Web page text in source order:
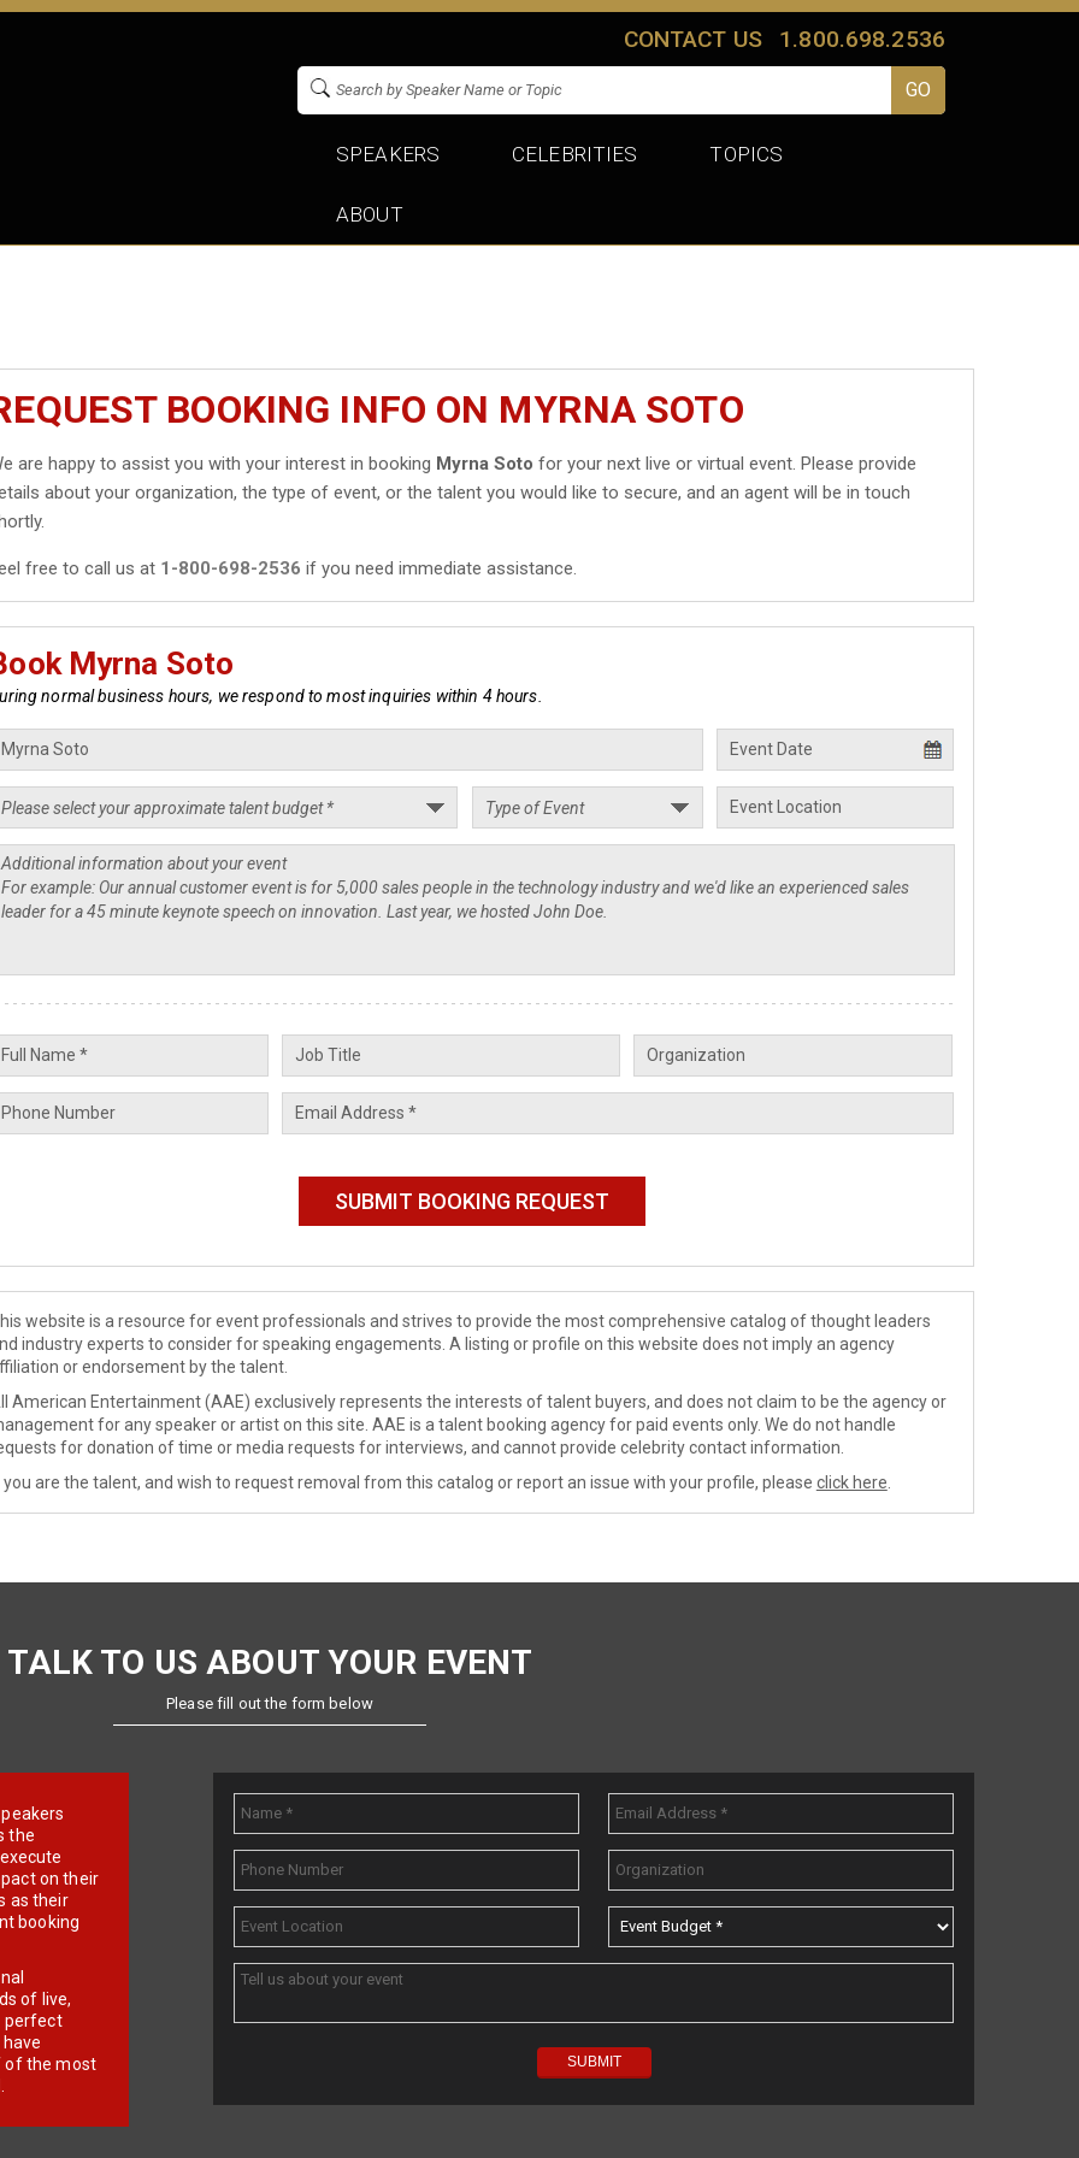
CONTACT US 1.800.698.2536
SPEAKERS CELEBRITIES TOPICS
ABOUT
BOOKING INFO ON MYRNA SOTO
are happy to assist you with your interest in booking Myrna Soto for your next live or virtual event. Please provide
about your organization, the type of event, or the talent you would like to secure, and an agent will be in touch
free to call us at 1-800-698-2536 if you need immediate assistance.
Myrna Soto
normal business hours, we respond to most inquiries within 4 hours.
website is a resource for event professionals and strives to provide the most comprehensive catalog of thought leaders
industry experts to consider for speaking engagements. A listing or profile on this website does not imply an agency
or endorsement by the talent.
American Entertainment (AAE) exclusively represents the interests of talent buyers, and does not claim to be the agency or
for any speaker or artist on this site. AAE is a talent booking agency for paid events only. We do not handle
for donation of time or media requests for interviews, and cannot provide celebrity contact information.
you are the talent, and wish to request removal from this catalog or report an issue with your profile, please click here
TALK TO US ABOUT YOUR EVENT
Please fill out the form below
the
on their
as their
booking
of live,
perfect
of the most